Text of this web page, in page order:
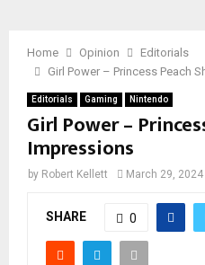
Home Opinion
Editorials
Girl Power – Princess Peach
Editorials Gaming Nintendo
Girl Power –
Impressions
by Robert Kellett March 29, 2024
SHARE 0